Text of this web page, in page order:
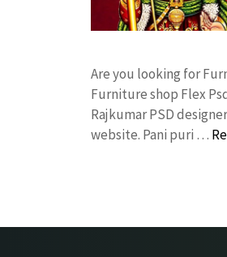
Are you looking for
Furniture shop Flex
Rajkumar PSD
website. Pani puri …